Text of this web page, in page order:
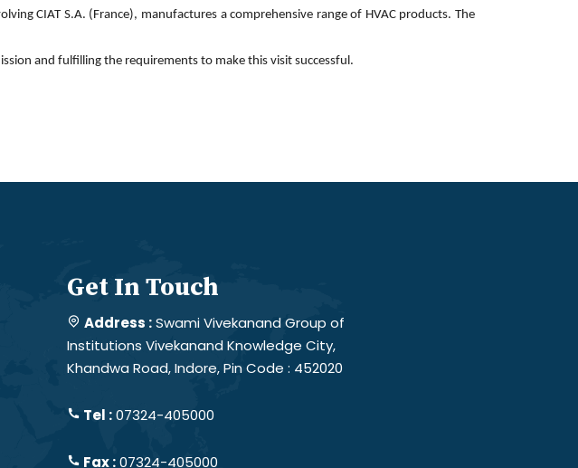
CIAT S.A. (France), manufactures a comprehensive range of HVAC products. The
and fulfilling the requirements to make this visit successful.
Get In Touch
Address :Swami Vivekanand Group of
Institutions Vivekanand Knowledge City,
Khandwa Road, Indore, Pin Code : 452020
Tel :07324-405000
Fax :07324-405000